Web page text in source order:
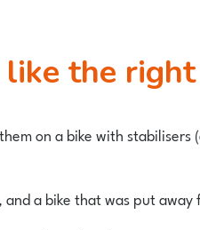
like the
on a bike with
a bike that was put away